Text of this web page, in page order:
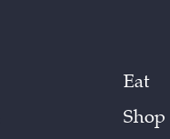
Eat
Shop